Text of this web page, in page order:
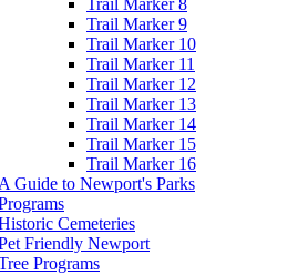
Trail Marker 8
Trail Marker 9
Trail Marker 10
Trail Marker 11
Trail Marker 12
Trail Marker 13
Trail Marker 14
Trail Marker 15
Trail Marker 16
A Guide to Newport's Parks
Cemeteries
Friendly Newport
Programs